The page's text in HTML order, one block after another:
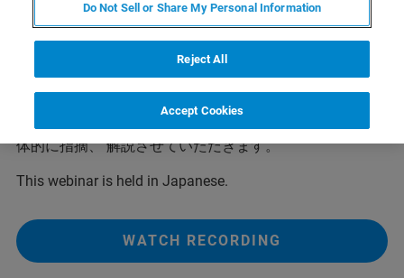
ータの質が少し悪かったり、 問題のあるようなデータの
場合、 ソフト任せではうまくいかないこともあります。
また、得られた構造の評価をするとき、またはその結果
を扱う上で基本的な解析処理の内容を知っておくこ とは
重要です。 本ウェビナーでは最新のソフト上での基本的
な解析処理の流れの紹介とともに解析上のポイントを具
体的に指摘、 解説させていただきます。
This webinar is held in Japanese.
WATCH RECORDING
Do Not Sell or Share My Personal Information
Reject All
Accept Cookies